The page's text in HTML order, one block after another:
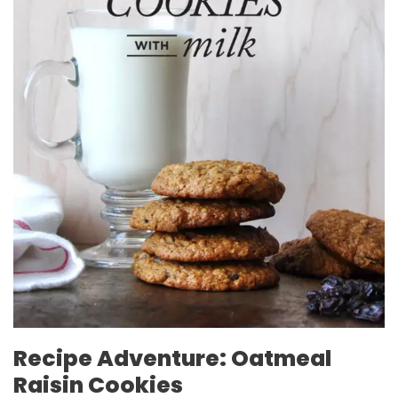
Recipe Adventure: Oatmeal
Raisin Cookies